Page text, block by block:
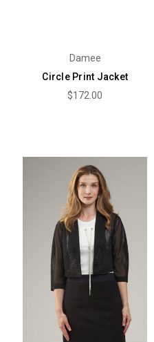
Damee
Circle Print Jacket
$172.00